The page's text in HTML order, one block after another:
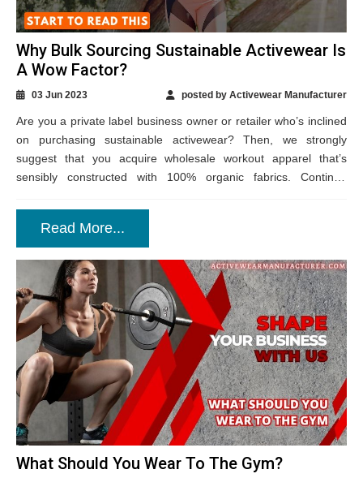
Why Bulk Sourcing Sustainable Activewear Is
A Wow Factor?
03 Jun 2023 posted by Activewear Manufacturer
Are you a private label business owner or retailer who’s inclined
on purchasing sustainable activewear? Then, we strongly
suggest that you acquire wholesale workout apparel that’s
sensibly constructed with 100% organic fabrics. Continue
Read More...
What Should You Wear To The Gym?